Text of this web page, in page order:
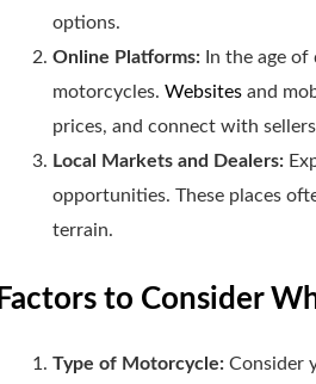
options.
Online Platforms:In the age of
motorcycles. Websitesand
prices, and connect with
Local Markets and Dealers:
opportunities. These places
terrain.
Factors to Consider
Type of Motorcycle:Consider